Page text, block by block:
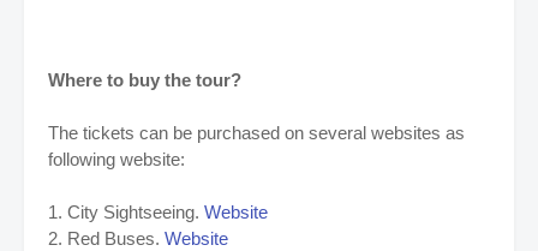
Where to buy the tour?
The tickets can be purchased on several websites as
following website:
1. City Sightseeing. Website
2. Red Buses. Website